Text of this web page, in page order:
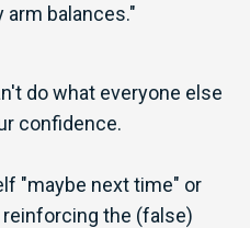
arm balances."
do what everyone else
confidence.
"maybe next time" or
reinforcing the (false)